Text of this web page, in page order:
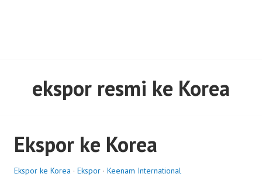
ekspor resmi ke Korea
Ekspor ke Korea
Ekspor ke Korea · Ekspor · Keenam International